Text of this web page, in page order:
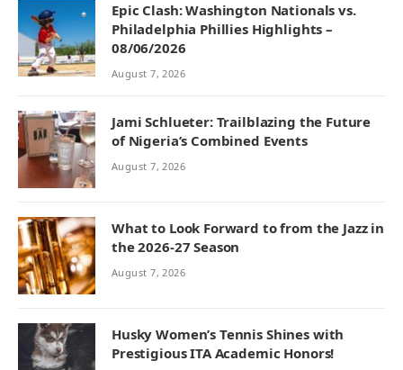
Epic Clash: Washington Nationals vs.
Philadelphia Phillies Highlights –
08/06/2026
August 7, 2026
Jami Schlueter: Trailblazing the Future
of Nigeria’s Combined Events
August 7, 2026
What to Look Forward to from the Jazz in
the 2026-27 Season
August 7, 2026
Husky Women’s Tennis Shines with
Prestigious ITA Academic Honors!